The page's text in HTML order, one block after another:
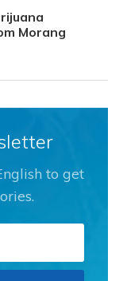
Morang
to get